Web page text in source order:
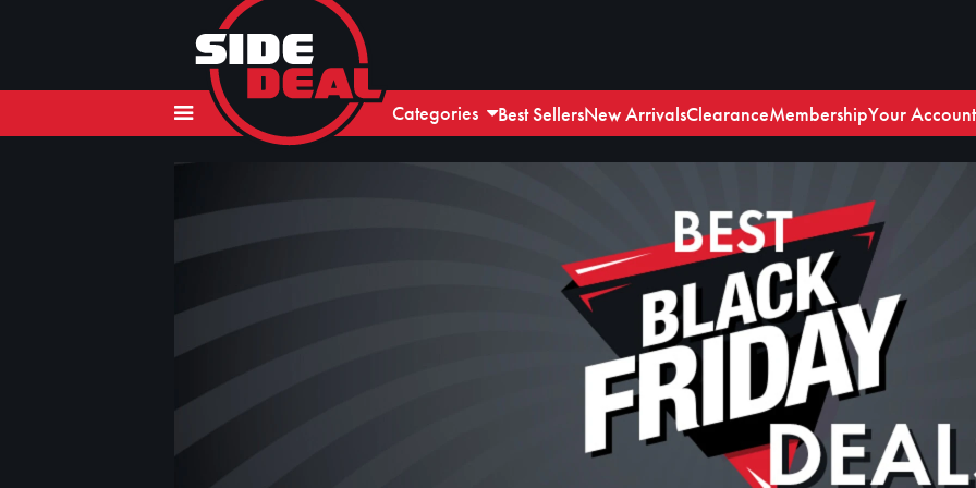
Categories Best SellersNew ArrivalsClearanceMembershipYour Account